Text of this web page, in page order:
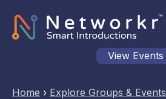
View Events
Home › Explore Groups & Events